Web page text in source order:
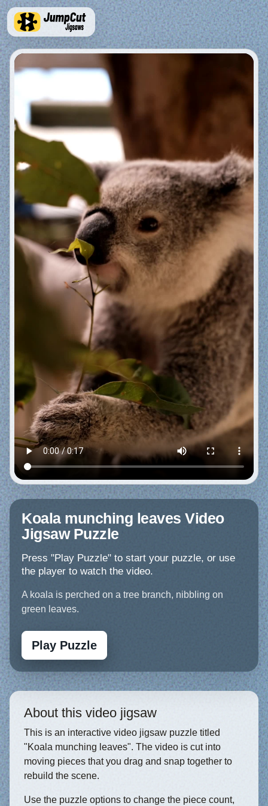
Koala munching leaves Video
Jigsaw Puzzle
Press "Play Puzzle" to start your puzzle, or use
the player to watch the video.
A koala is perched on a tree branch, nibbling on
green leaves.
Play Puzzle
About this video jigsaw
This is an interactive video jigsaw puzzle titled
"Koala munching leaves". The video is cut into
moving pieces that you drag and snap together to
rebuild the scene.
Use the puzzle options to change the piece count,